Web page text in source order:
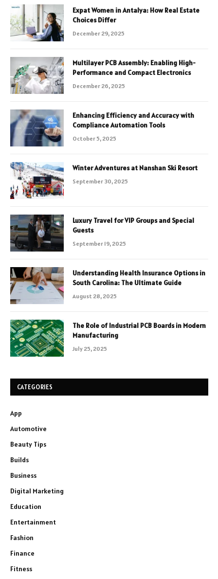
Expat Women in Antalya: How Real Estate
Choices Differ
December 29, 2025
Multilayer PCB Assembly: Enabling High-
Performance and Compact Electronics
December 26, 2025
Enhancing Efficiency and Accuracy with
Compliance Automation Tools
October 5, 2025
Winter Adventures at Nanshan Ski Resort
September 30, 2025
Luxury Travel for VIP Groups and Special
Guests
September 19, 2025
Understanding Health Insurance Options in
South Carolina: The Ultimate Guide
August 28, 2025
The Role of Industrial PCB Boards in Modern
Manufacturing
July 25, 2025
CATEGORIES
App
Automotive
Beauty Tips
Builds
Business
Digital Marketing
Education
Entertainment
Fashion
Finance
Fitness